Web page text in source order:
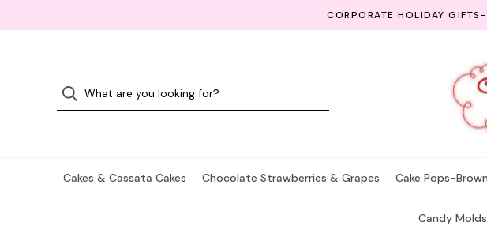
CORPORATE HOLIDAY
Cakes & Cassata Cakes Chocolate Strawberries & Grapes Cake Pops-
Candy Molds